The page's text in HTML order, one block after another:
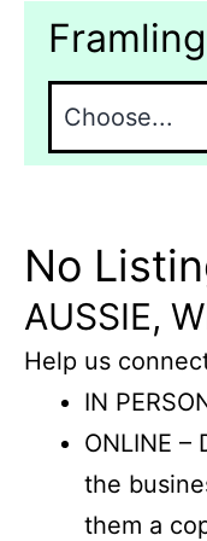
No
AUSSIE,
Help us
IN
ONLINE
the
them a